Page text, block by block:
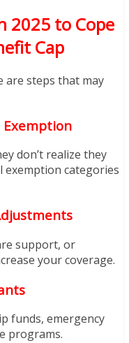
2025 to Cope
Cap
are steps that may
Exemption
don’t realize they
exemption categories
support, or
your coverage.
funds, emergency
programs.